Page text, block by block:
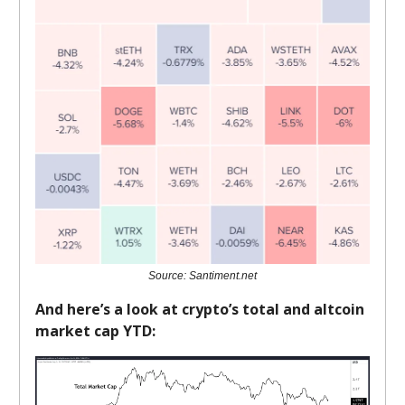
Source: Santiment.net
And here’s a look at crypto’s total and altcoin
market cap YTD: